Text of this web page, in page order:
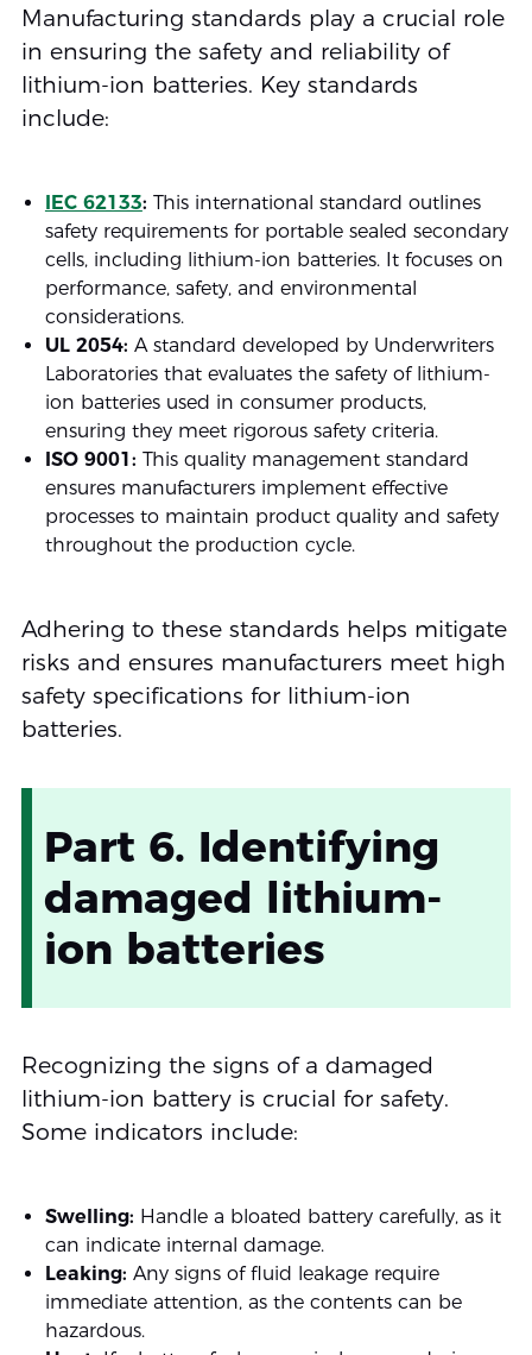
Manufacturing standards play a crucial role
in ensuring the safety and reliability of
lithium-ion batteries. Key standards
include:
IEC 62133: This international standard outlines
safety requirements for portable sealed secondary
cells, including lithium-ion batteries. It focuses on
performance, safety, and environmental
considerations.
UL 2054: A standard developed by Underwriters
Laboratories that evaluates the safety of lithium-
ion batteries used in consumer products,
ensuring they meet rigorous safety criteria.
ISO 9001: This quality management standard
ensures manufacturers implement effective
processes to maintain product quality and safety
throughout the production cycle.
Adhering to these standards helps mitigate
risks and ensures manufacturers meet high
safety specifications for lithium-ion
batteries.
Part 6. Identifying
damaged lithium-
ion batteries
Recognizing the signs of a damaged
lithium-ion battery is crucial for safety.
Some indicators include:
Swelling: Handle a bloated battery carefully, as it
can indicate internal damage.
Leaking: Any signs of fluid leakage require
immediate attention, as the contents can be
hazardous.